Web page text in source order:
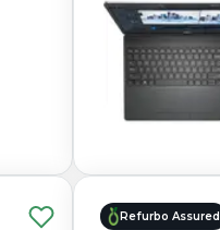
Refurbo Assured